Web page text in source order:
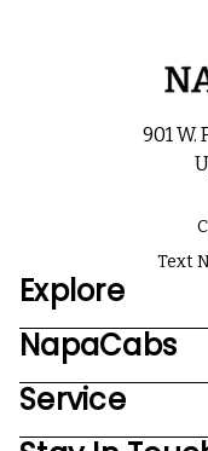
901
Text
Explore
NapaCabs
Service